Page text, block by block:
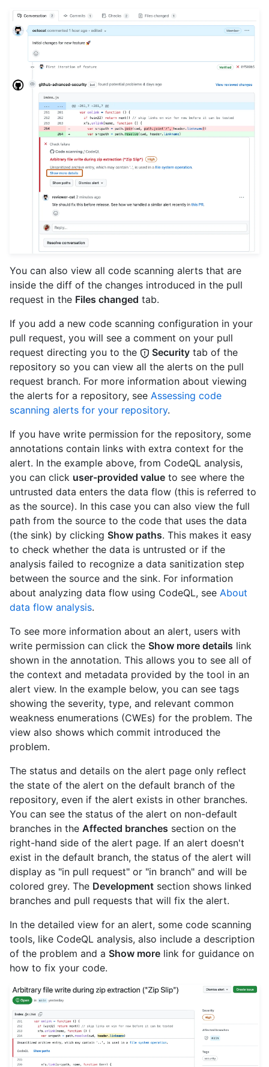
You can also view all code scanning alerts that are
inside the diff of the changes introduced in the pull
request in the Files changed tab.
If you add a new code scanning configuration in your
pull request, you will see a comment on your pull
request directing you to the
Security tab of the
repository so you can view all the alerts on the pull
request branch. For more information about viewing
the alerts for a repository, see Assessing code
scanning alerts for your repository.
If you have write permission for the repository, some
annotations contain links with extra context for the
alert. In the example above, from CodeQL analysis,
you can click user-provided value to see where the
untrusted data enters the data flow (this is referred to
as the source). In this case you can also view the full
path from the source to the code that uses the data
(the sink) by clicking Show paths. This makes it easy
to check whether the data is untrusted or if the
analysis failed to recognize a data sanitization step
between the source and the sink. For information
about analyzing data flow using CodeQL, see About
data flow analysis.
To see more information about an alert, users with
write permission can click the Show more details link
shown in the annotation. This allows you to see all of
the context and metadata provided by the tool in an
alert view. In the example below, you can see tags
showing the severity, type, and relevant common
weakness enumerations (CWEs) for the problem. The
view also shows which commit introduced the
problem.
The status and details on the alert page only reflect
the state of the alert on the default branch of the
repository, even if the alert exists in other branches.
You can see the status of the alert on non-default
branches in the Affected branches section on the
right-hand side of the alert page. If an alert doesn't
exist in the default branch, the status of the alert will
display as "in pull request" or "in branch" and will be
colored grey. The Development section shows linked
branches and pull requests that will fix the alert.
In the detailed view for an alert, some code scanning
tools, like CodeQL analysis, also include a description
of the problem and a Show more link for guidance on
how to fix your code.